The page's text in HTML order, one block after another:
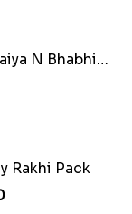
Soan
Colourful Rakhi with Ferrero Canada